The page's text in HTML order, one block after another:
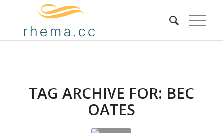
TAG ARCHIVE FOR: BEC
OATES